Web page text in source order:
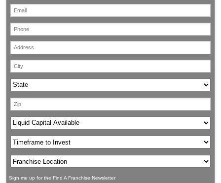
Sign me up for the Find A Franchise Newsletter